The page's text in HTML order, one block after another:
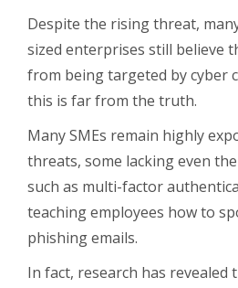
Despite the rising threat,
sized enterprises still believe
from being targeted by cyber
this is far from the truth.
Many SMEs remain highly
threats, some lacking even
such as multi-factor
teaching employees how to
phishing emails.
In fact, research has revealed